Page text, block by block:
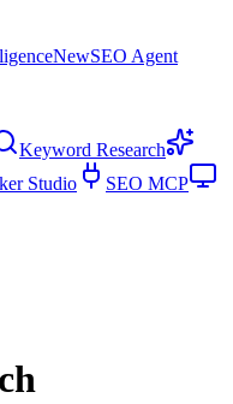
NewSEO Agent
Keyword Research
Studio
SEO MCP